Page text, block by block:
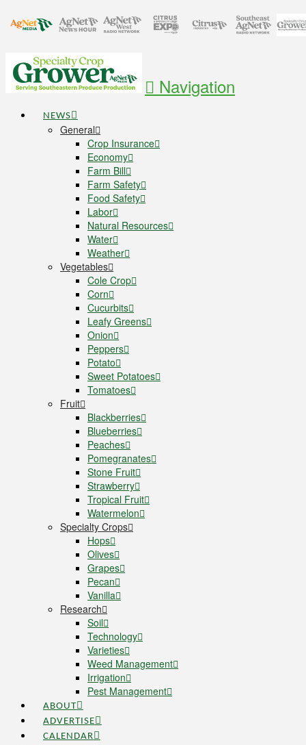
Navigation
NEWS
General
Crop Insurance
Economy
Farm Bill
Farm Safety
Food Safety
Labor
Natural Resources
Water
Weather
Vegetables
Cole Crop
Corn
Cucurbits
Leafy Greens
Onion
Peppers
Potato
Sweet Potatoes
Tomatoes
Fruit
Blackberries
Blueberries
Peaches
Pomegranates
Stone Fruit
Strawberry
Tropical Fruit
Watermelon
Specialty Crops
Hops
Olives
Grapes
Pecan
Vanilla
Research
Soil
Technology
Varieties
Weed Management
Irrigation
Pest Management
ABOUT
ADVERTISE
CALENDAR